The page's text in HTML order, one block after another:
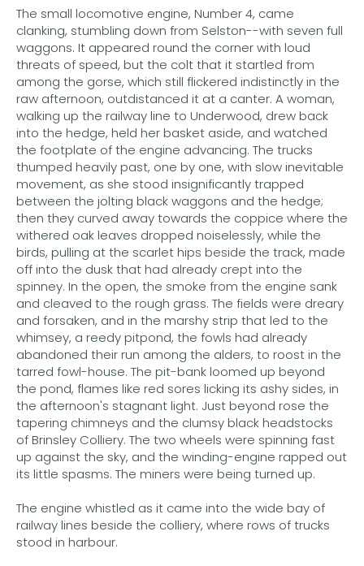
The small locomotive engine, Number 4, came
clanking, stumbling down from Selston--with seven full
waggons. It appeared round the corner with loud
threats of speed, but the colt that it startled from
among the gorse, which still flickered indistinctly in the
raw afternoon, outdistanced it at a canter. A woman,
walking up the railway line to Underwood, drew back
into the hedge, held her basket aside, and watched
the footplate of the engine advancing. The trucks
thumped heavily past, one by one, with slow inevitable
movement, as she stood insignificantly trapped
between the jolting black waggons and the hedge;
then they curved away towards the coppice where the
withered oak leaves dropped noiselessly, while the
birds, pulling at the scarlet hips beside the track, made
off into the dusk that had already crept into the
spinney. In the open, the smoke from the engine sank
and cleaved to the rough grass. The fields were dreary
and forsaken, and in the marshy strip that led to the
whimsey, a reedy pitpond, the fowls had already
abandoned their run among the alders, to roost in the
tarred fowl-house. The pit-bank loomed up beyond
the pond, flames like red sores licking its ashy sides, in
the afternoon's stagnant light. Just beyond rose the
tapering chimneys and the clumsy black headstocks
of Brinsley Colliery. The two wheels were spinning fast
up against the sky, and the winding-engine rapped out
its little spasms. The miners were being turned up.
The engine whistled as it came into the wide bay of
railway lines beside the colliery, where rows of trucks
stood in harbour.